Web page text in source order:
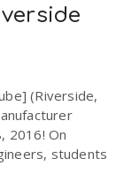
(Riverside,
2016! On
students